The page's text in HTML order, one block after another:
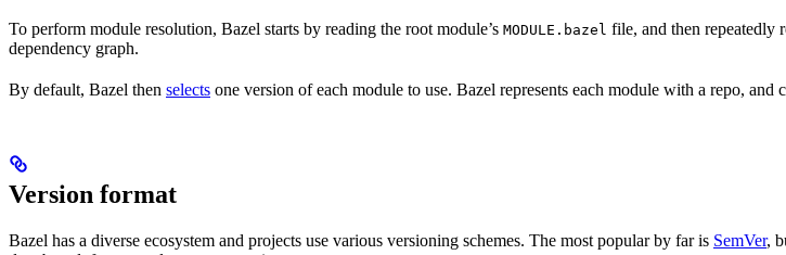
To perform module resolution, Bazel starts by reading the root module’s MODULE.bazel file, and then repeatedly
dependency graph.
By default, Bazel then selects one version of each module to use. Bazel represents each module with a repo,
Version format
Bazel has a diverse ecosystem and projects use various versioning schemes. The most popular by far is SemVer,